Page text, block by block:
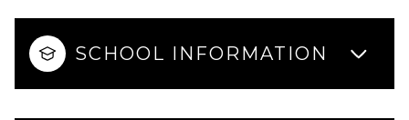
SCHOOL INFORMATION